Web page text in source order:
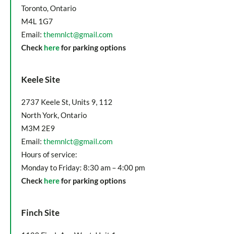
Toronto, Ontario
M4L 1G7
Email: themnlct@gmail.com
Check herefor parking options
Keele Site
2737 Keele St, Units 9, 112
North York, Ontario
M3M 2E9
Email: themnlct@gmail.com
Hours of service:
Monday to Friday: 8:30 am – 4:00 pm
Check herefor parking options
Finch Site